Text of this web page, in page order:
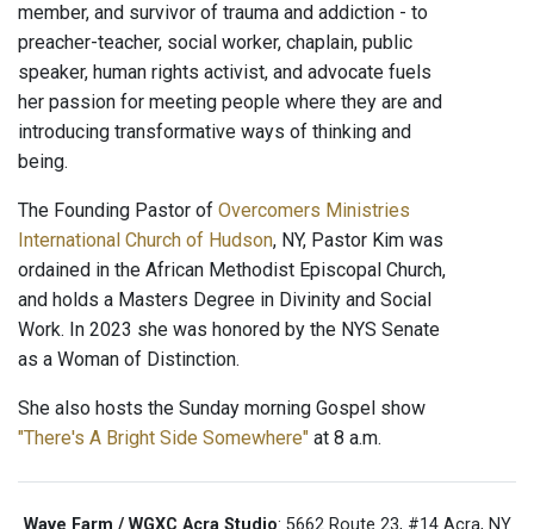
member, and survivor of trauma and addiction - to
preacher-teacher, social worker, chaplain, public
speaker, human rights activist, and advocate fuels
her passion for meeting people where they are and
introducing transformative ways of thinking and
being.
The Founding Pastor of Overcomers Ministries
International Church of Hudson, NY, Pastor Kim was
ordained in the African Methodist Episcopal Church,
and holds a Masters Degree in Divinity and Social
Work. In 2023 she was honored by the NYS Senate
as a Woman of Distinction.
She also hosts the Sunday morning Gospel show
"There's A Bright Side Somewhere" at 8 a.m.